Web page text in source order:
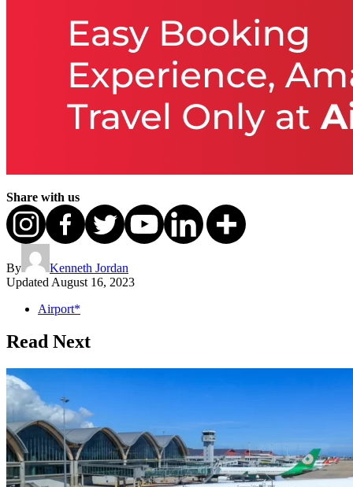
Share with us
By
Kenneth Jordan
Updated August 16, 2023
Airport*
Read Next